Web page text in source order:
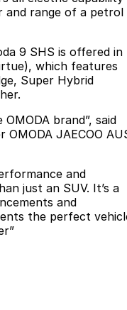
Jaecoo J5
$25,990* Driveaway.
Jaecoo J7 SHS
Hybrid SUV
Hybrid Electric SUV
and range of a petrol
9 SHS is offered in
which features
Super Hybrid
brand”, said
JAECOO
and
just an SUV. It’s a
and
the perfect